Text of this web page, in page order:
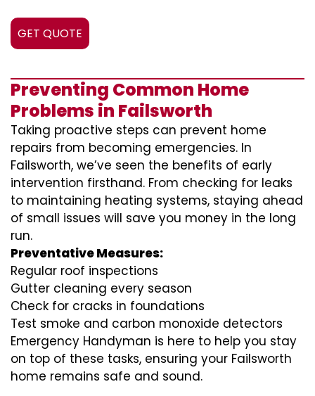
GET QUOTE
Preventing Common Home
Problems in Failsworth
Taking proactive steps can prevent home
repairs from becoming emergencies. In
Failsworth, we’ve seen the benefits of early
intervention firsthand. From checking for leaks
to maintaining heating systems, staying ahead
of small issues will save you money in the long
run.
Preventative Measures:
Regular roof inspections
Gutter cleaning every season
Check for cracks in foundations
Test smoke and carbon monoxide detectors
Emergency Handyman is here to help you stay
on top of these tasks, ensuring your Failsworth
home remains safe and sound.